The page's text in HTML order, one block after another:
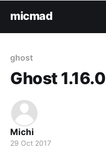
micmad
ghost
Ghost 1.16.0
Michi
29 Oct 2017